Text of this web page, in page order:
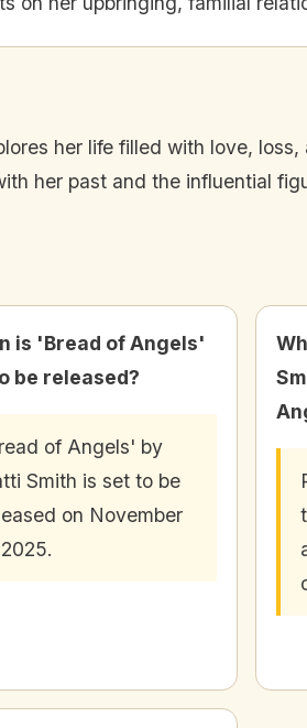
her life filled with love,
her past and the influential
is 'Bread of Angels'
be released?
of Angels' by
Smith is set to be
on November